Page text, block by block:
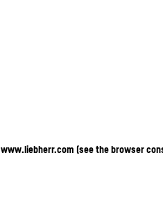
www.liebherr.com (see the browser